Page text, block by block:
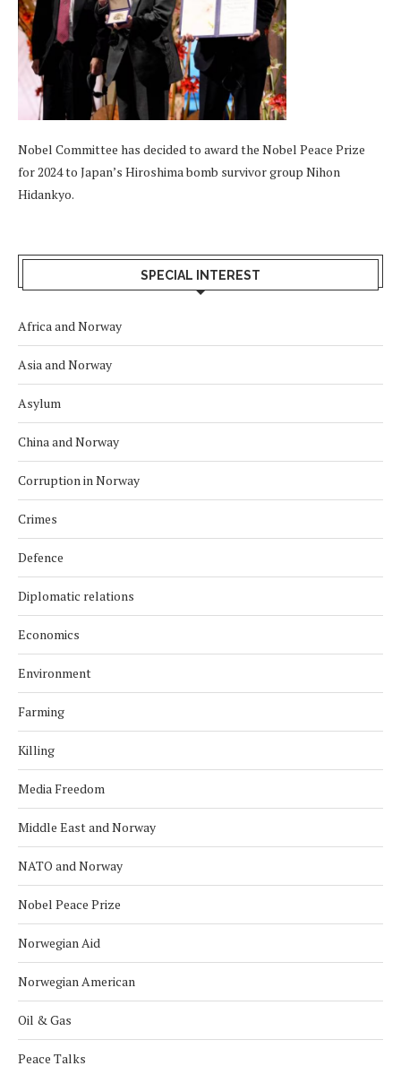
Nobel Committee has decided to award the Nobel Peace Prize
for 2024 to Japan’s Hiroshima bomb survivor group Nihon
Hidankyo.
SPECIAL INTEREST
Africa and Norway
Asia and Norway
Asylum
China and Norway
Corruption in Norway
Crimes
Defence
Diplomatic relations
Economics
Environment
Farming
Killing
Media Freedom
Middle East and Norway
NATO and Norway
Nobel Peace Prize
Norwegian Aid
Norwegian American
Oil & Gas
Peace Talks